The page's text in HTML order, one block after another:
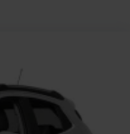
1st And 2nd